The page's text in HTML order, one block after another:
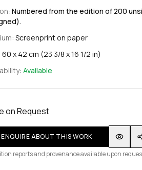
Numbered from the edition of 200
Screenprint on paper
60 x 42 cm (23 3/8 x 16 1/2 in)
Available
on Request
ENQUIRE ABOUT THIS WORK
reports and provenance available upon